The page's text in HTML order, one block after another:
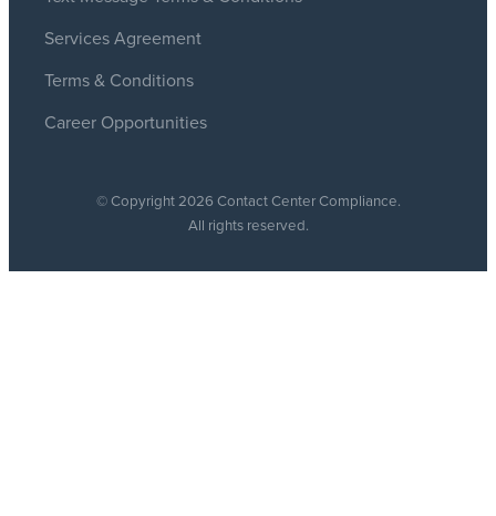
Services Agreement
Terms & Conditions
Career Opportunities
© Copyright 2026 Contact Center Compliance.
All rights reserved.